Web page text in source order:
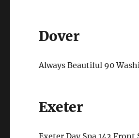
Dover
Always Beautiful 90
Exeter